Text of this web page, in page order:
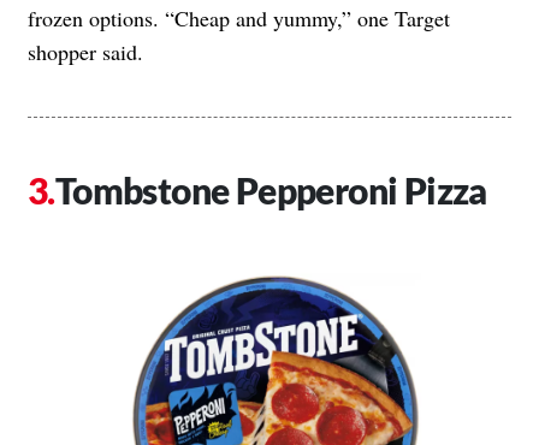
frozen options. “Cheap and yummy,” one Target
shopper said.
Tombstone Pepperoni Pizza